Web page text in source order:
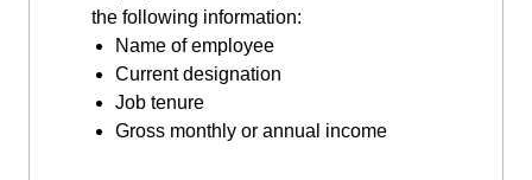
the following information:
Name of employee
Current designation
Job tenure
Gross monthly or annual income